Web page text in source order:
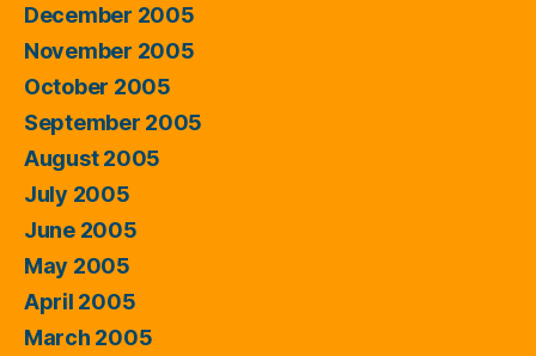
December 2005
November 2005
October 2005
September 2005
August 2005
July 2005
June 2005
May 2005
April 2005
March 2005